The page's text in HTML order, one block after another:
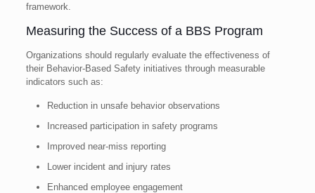
framework.
Measuring the Success of a BBS Program
Organizations should regularly evaluate the effectiveness of
their Behavior-Based Safety initiatives through measurable
indicators such as:
Reduction in unsafe behavior observations
Increased participation in safety programs
Improved near-miss reporting
Lower incident and injury rates
Enhanced employee engagement